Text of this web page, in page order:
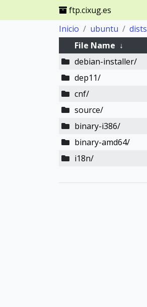
ftp.cixug.es
Inicio
ubuntu dists
File Name ↓
debian-installer/
dep11/
cnf/
source/
binary-i386/
binary-amd64/
i18n/